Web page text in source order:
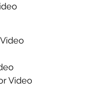
Video